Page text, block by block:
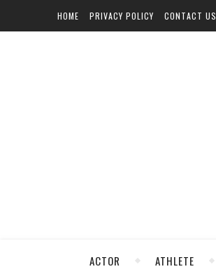
HOME PRIVACY POLICY CONTACT US
ACTOR ATHLETE